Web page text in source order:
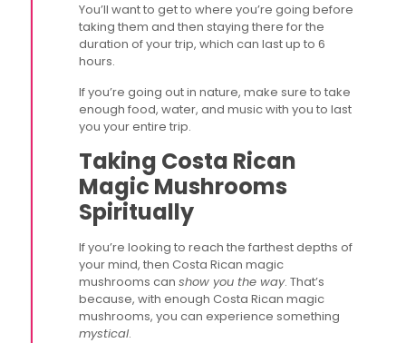
You’ll want to get to where you’re going before
taking them and then staying there for the
duration of your trip, which can last up to 6
hours.
If you’re going out in nature, make sure to take
enough food, water, and music with you to last
you your entire trip.
Taking Costa Rican
Magic Mushrooms
Spiritually
If you’re looking to reach the farthest depths of
your mind, then Costa Rican magic
mushrooms canshow you the way. That’s
because, with enough Costa Rican magic
mushrooms, you can experience something
mystical.